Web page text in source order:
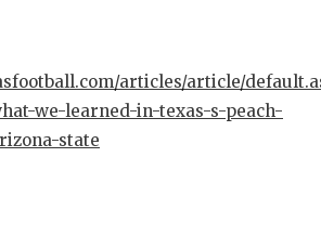
articles/article/
we-learned-in-texas-s-peach-
state